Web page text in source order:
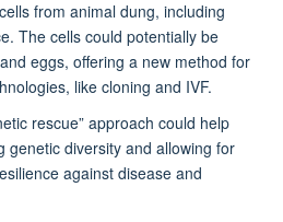
from animal dung, including
The cells could potentially be
eggs, offering a new method for
like cloning and IVF.
rescue” approach could help
genetic diversity and allowing for
against disease and